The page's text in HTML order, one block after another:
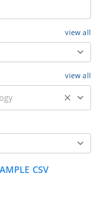
view all
view all
CSV